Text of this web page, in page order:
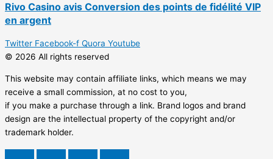
Rivo Casino avis Conversion des points de fidélité VIP
en argent
Twitter Facebook-f Quora Youtube
© 2026 All rights reserved
This website may contain affiliate links, which means we may
receive a small commission, at no cost to you,
if you make a purchase through a link. Brand logos and brand
design are the intellectual property of the copyright and/or
trademark holder.